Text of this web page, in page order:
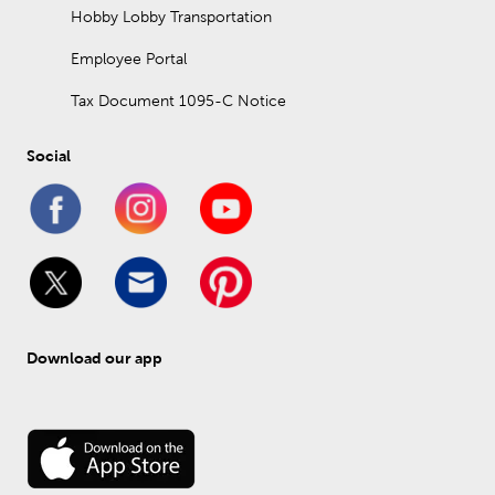
Hobby Lobby Transportation
Employee Portal
Tax Document 1095-C Notice
Social
Download our app